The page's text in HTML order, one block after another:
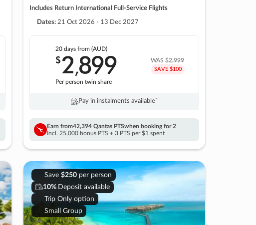
Includes Return International Full-Service Flights
Dates: 21 Oct 2026 - 13 Dec 2027
20 days from (AUD)
$2,899
Per person twin share
WAS$2,999
SAVE $100
Pay in instalments availableˇ
Earn from42,394 Qantas PTSwhen booking for 2
Incl. 25,000 bonus PTS + 3 PTS per $1 spent
Save $250per person
10% Deposit available
Trip Only option
Small Group